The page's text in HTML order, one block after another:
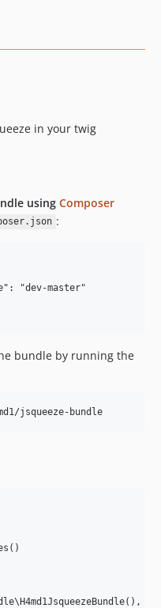
in your twig
using Composer
:
"dev-master"
bundle by running the